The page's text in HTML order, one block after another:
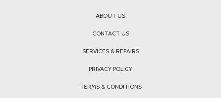
ABOUT US
CONTACT US
SERVICES & REPAIRS
PRIVACY POLICY
TERMS & CONDITIONS